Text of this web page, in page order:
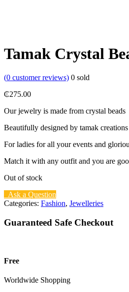
Tamak Crystal
(0 customer reviews) 0 sold
₵275.00
Our jewelry is made from crystal beads
Beautifully designed by tamak creations
For ladies for all your events and
Match it with any outfit and you are
Out of stock
Ask a Question
Categories: Fashion, Jewelleries
Guaranteed Safe Checkout
Free
Worldwide Shopping